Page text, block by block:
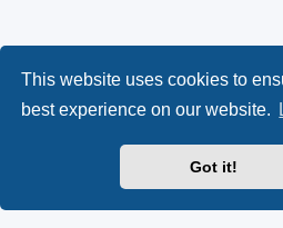
This website uses cookies to
best experience on our website.
Got it!